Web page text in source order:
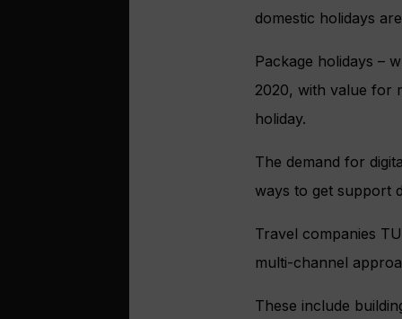
domestic holidays
Package holidays –
2020, with value for
holiday.
The demand for
ways to get support
Travel companies
multi-channel
These include